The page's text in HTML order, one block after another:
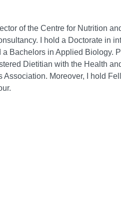
of the Centre for Nutrition
I hold a Doctorate in
Bachelors in Applied Biology.
Dietitian with the Health
Moreover, I hold